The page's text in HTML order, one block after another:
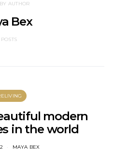
AUTHOR
Bex
POSTS
modern
in the world
MAYA BEX